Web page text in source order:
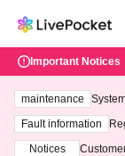
Important Notices
maintenance
ting at
Fault information
Notices